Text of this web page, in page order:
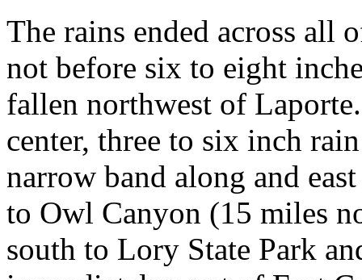
The rains ended across all
not before six to eight
fallen northwest of
center, three to six inch
narrow band along and
to Owl Canyon (15 miles
south to Lory State Park